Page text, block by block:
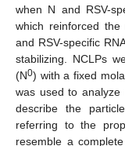
when N and RSV-
which reinforced
and RSV-specific
stabilizing. NCLPs
(N0) with a fixed
was used to analyze
describe the
referring to the
resemble a